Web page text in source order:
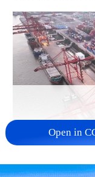
China's goods
Open in